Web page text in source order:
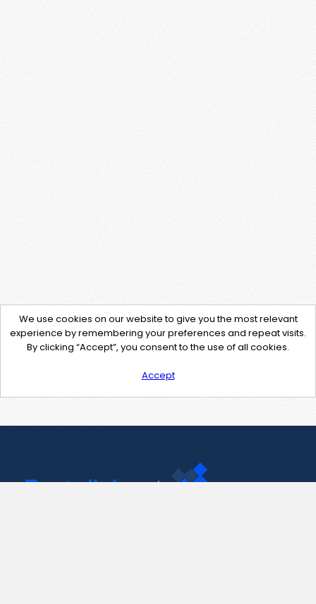
We use cookies on our website to give you the most relevant
experience by remembering your preferences and repeat visits.
By clicking “Accept”, you consent to the use of all cookies.
Accept